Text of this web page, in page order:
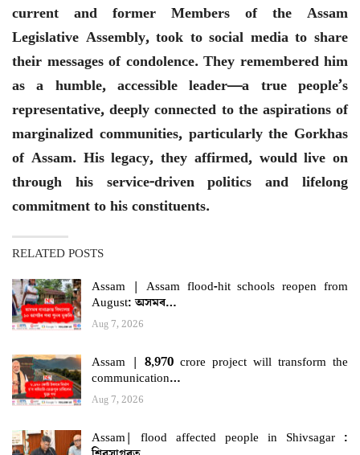
current and former Members of the Assam
Legislative Assembly, took to social media to share
their messages of condolence. They remembered him
as a humble, accessible leader—a true people’s
representative, deeply connected to the aspirations of
marginalized communities, particularly the Gorkhas
of Assam. His legacy, they affirmed, would live on
through his service-driven politics and lifelong
commitment to his constituents.
RELATED POSTS
Assam | Assam flood-hit schools reopen from
August: অসমৰ…
Aug 7, 2026
Assam | 8,970 crore project will transform the
communication…
Aug 7, 2026
Assam| flood affected people in Shivsagar :